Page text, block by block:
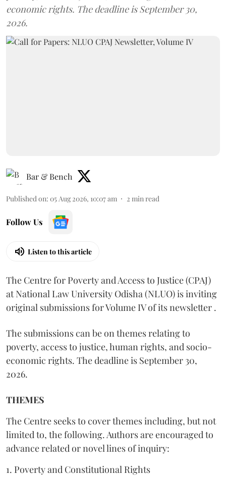
economic rights. The deadline is September 30,
2026.
Bar & Bench
Published on: 05 Aug 2026, 10:07 am 2 min read
Follow Us
Listen to this article
The Centre for Poverty and Access to Justice (CPAJ)
at National Law University Odisha (NLUO) is inviting
original submissions for Volume IV of its newsletter .
The submissions can be on themes relating to
poverty, access to justice, human rights, and socio-
economic rights. The deadline is September 30,
2026.
THEMES
The Centre seeks to cover themes including, but not
limited to, the following. Authors are encouraged to
advance related or novel lines of inquiry:
1. Poverty and Constitutional Rights